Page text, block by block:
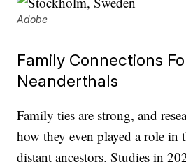
Adobe
Family Connections
Neanderthals
Family ties are strong, and
how they even played a role in
distant ancestors. Studies in